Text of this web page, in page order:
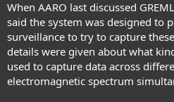
When AARO last discussed
said the system was designed to
surveillance to try to capture
details were given about what
used to capture data across
electromagnetic spectrum